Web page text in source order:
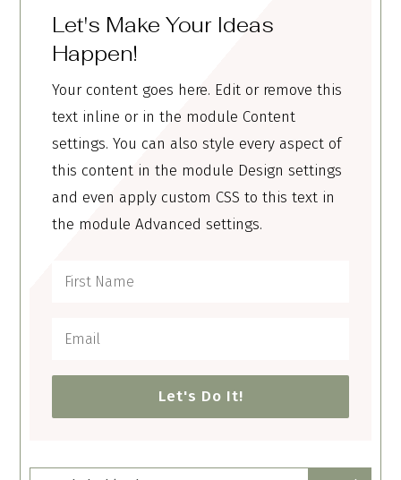
Let's Make Your Ideas
Happen!
Your content goes here. Edit or remove this
text inline or in the module Content
settings. You can also style every aspect of
this content in the module Design settings
and even apply custom CSS to this text in
the module Advanced settings.
Let's Do It!